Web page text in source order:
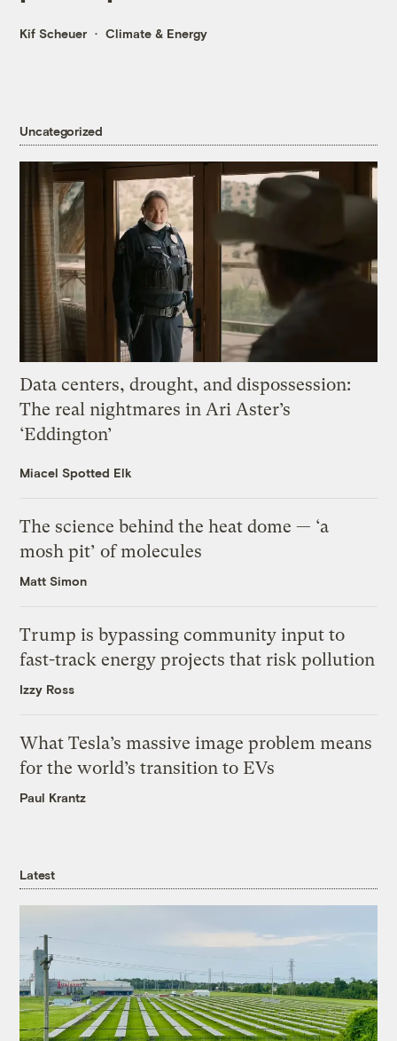
Kif Scheuer Climate & Energy
Uncategorized
Data centers, drought, and dispossession:
The real nightmares in Ari Aster’s
‘Eddington’
Miacel Spotted Elk
The science behind the heat dome — ‘a
mosh pit’ of molecules
Matt Simon
Trump is bypassing community input to
fast-track energy projects that risk pollution
Izzy Ross
What Tesla’s massive image problem means
for the world’s transition to EVs
Paul Krantz
Latest